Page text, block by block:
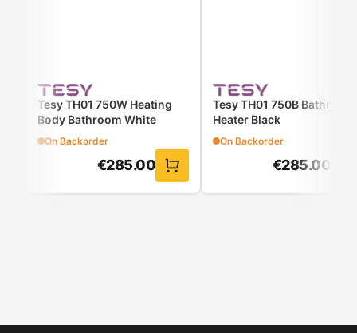
Controlled:
thanks to the detachable control
unit
Stable fit:features elastic straps for the
Tesy TH01 750W Heating
Body Bathroom White
On Backorder
€285.00
Tesy TH01 750B Bathroom
Heater Black
On Backorder
€285.00